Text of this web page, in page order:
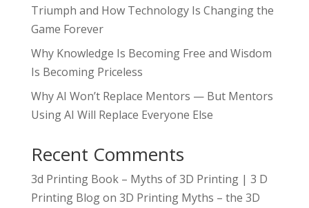
Triumph and How Technology Is Changing the
Game Forever
Why Knowledge Is Becoming Free and Wisdom
Is Becoming Priceless
Why AI Won’t Replace Mentors — But Mentors
Using AI Will Replace Everyone Else
Recent Comments
3d Printing Book – Myths of 3D Printing | 3 D
Printing Blogon 3D Printing Myths – the 3D